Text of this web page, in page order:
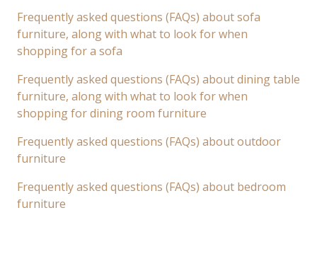
Frequently asked questions (FAQs) about sofa
furniture, along with what to look for when
shopping for a sofa
Frequently asked questions (FAQs) about dining table
furniture, along with what to look for when
shopping for dining room furniture
Frequently asked questions (FAQs) about outdoor
furniture
Frequently asked questions (FAQs) about bedroom
furniture